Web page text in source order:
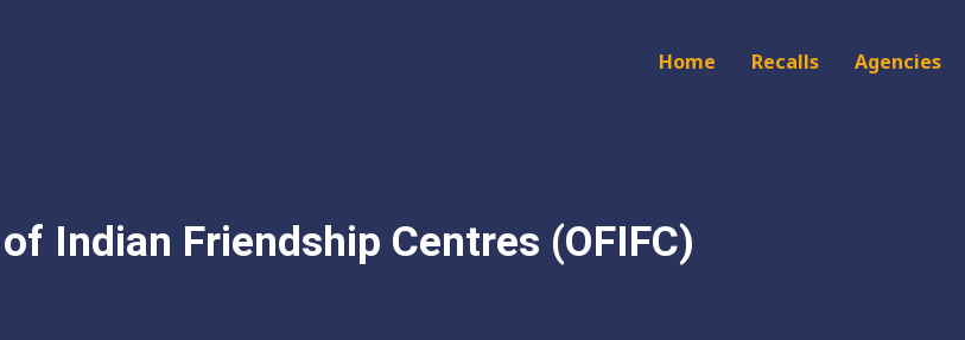
Main
Home Recalls Agencies
Indian Friendship Centres (OFIFC)